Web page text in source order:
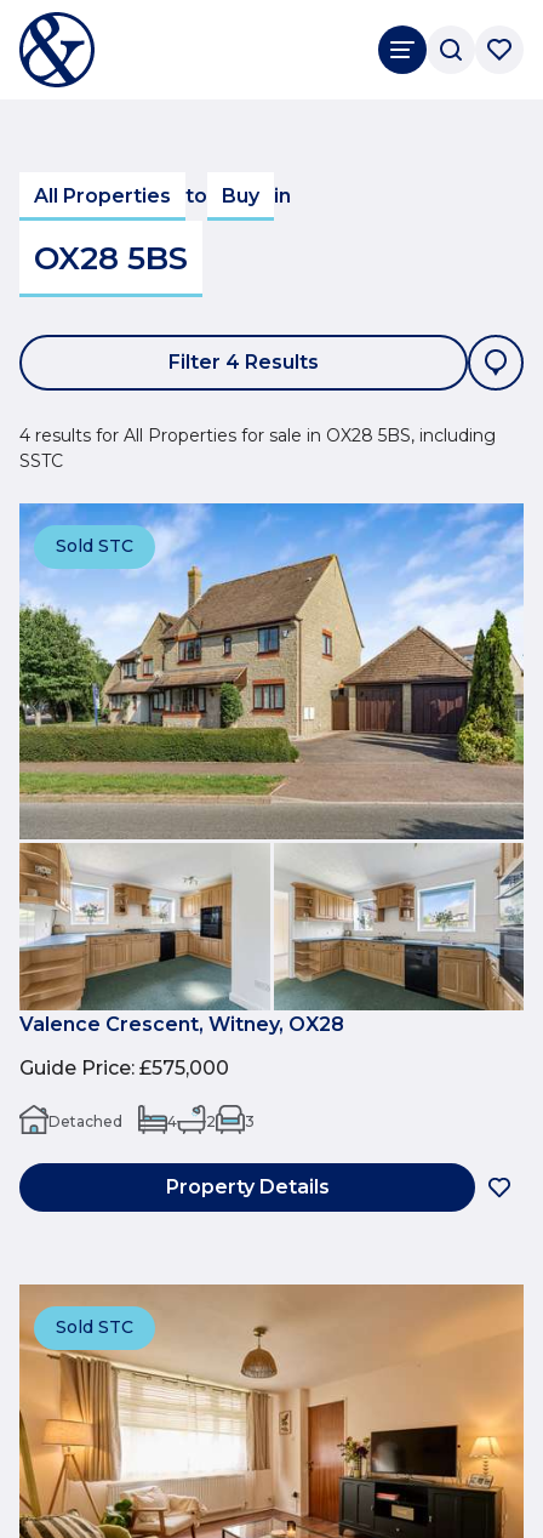
All Properties to Buy in
OX28 5BS
Filter 4 Results
4 results for All Properties for sale in OX28 5BS, including
SSTC
Sold STC
Valence Crescent, Witney, OX28
Guide Price: £575,000
Detached 4 2 3
Property Details
Sold STC